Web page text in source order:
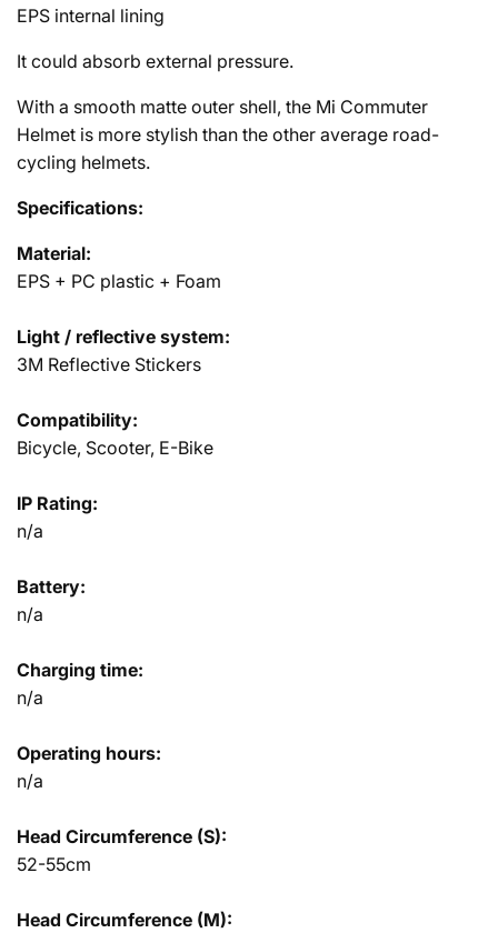
EPS internal lining
It could absorb external pressure.
With a smooth matte outer shell, the Mi Commuter
Helmet is more stylish than the other average road-
cycling helmets.
Specifications:
Material:
EPS + PC plastic + Foam
Light / reflective system:
3M Reflective Stickers
Compatibility:
Bicycle, Scooter, E-Bike
IP Rating:
n/a
Battery:
n/a
Charging time:
n/a
Operating hours:
n/a
Head Circumference (S):
52-55cm
Head Circumference (M):